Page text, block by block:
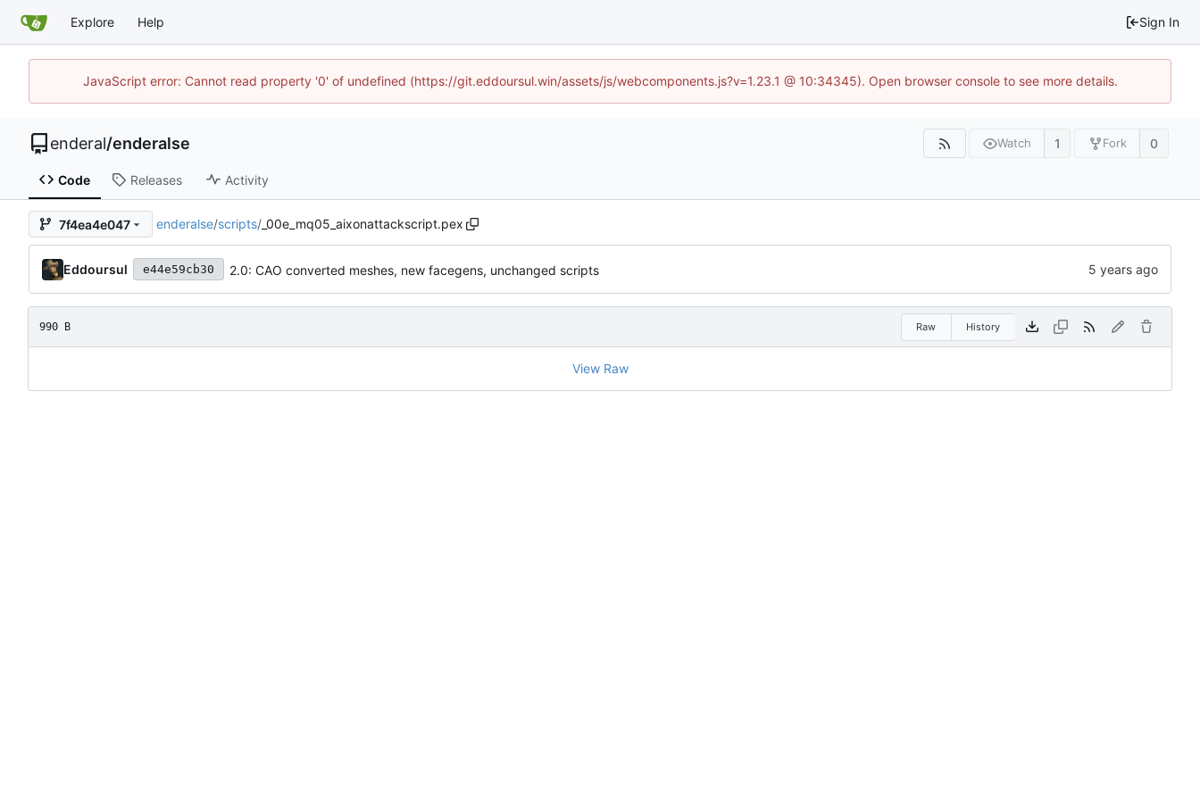
Explore Help Sign In
JavaScript error: Cannot read property '0' of undefined (https://git.eddoursul.win/assets/js/webcomponents.js?v=1.23.1 @ 10:34345). Open browser console to see more details.
enderal/enderalse Watch 1 Fork 0
Code Releases Activity
7f4ea4e047 enderalse/scripts/_00e_mq05_aixonattackscript.pex
Eddoursul e44e59cb30 2.0: CAO converted meshes, new facegens, unchanged scripts
990 B Raw History
View Raw